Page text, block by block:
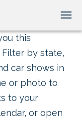
this
by state,
car shows in
or photo to
to your
or open